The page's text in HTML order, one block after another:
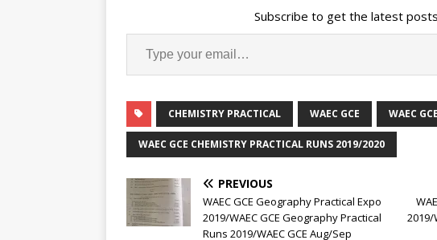
Subscribe to get the latest
CHEMISTRY PRACTICAL WAEC GCE WAEC
WAEC GCE CHEMISTRY PRACTICAL RUNS 2019/2020
PREVIOUS
WAEC GCE Geography Practical Expo
2019/WAEC GCE Geography Practical
Runs 2019/WAEC GCE Aug/Sep
2019/